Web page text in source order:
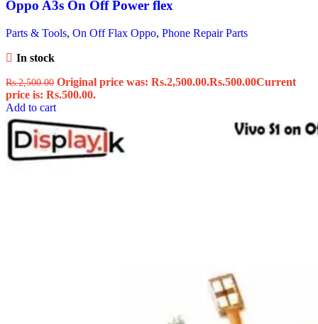
Oppo A3s On Off Power flex
Parts & Tools, On Off Flax Oppo, Phone Repair Parts
In stock
Rs.2,500.00 Original price was: Rs.2,500.00.Rs.500.00Current
price is: Rs.500.00.
Add to cart